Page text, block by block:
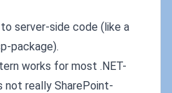
server-side code (like a
package).
works for most .NET-
not really SharePoint-